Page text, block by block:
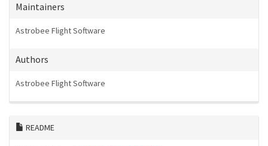
Maintainers
Astrobee Flight Software
Authors
Astrobee Flight Software
README